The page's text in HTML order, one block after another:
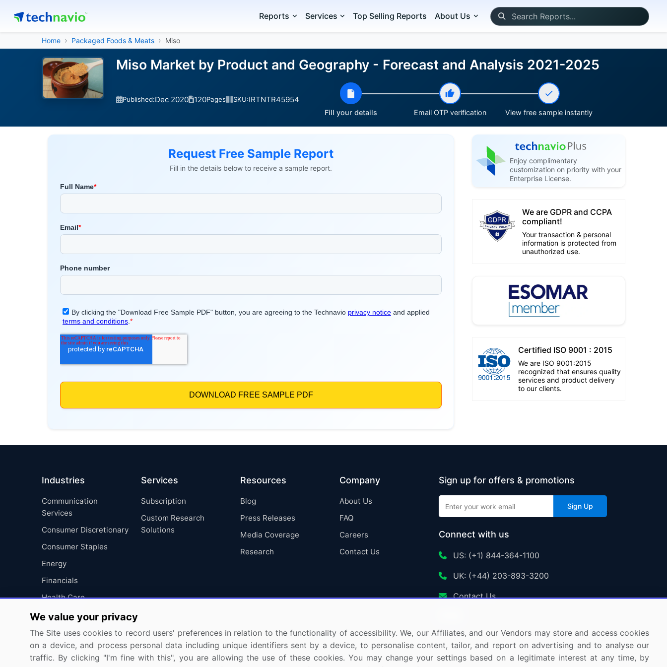
Reports Services Top Selling Reports About Us
Home Packaged Foods & Meats Miso
Miso Market by Product and Geography - Forecast and Analysis 2021-2025
Published:Dec 2020 120Pages SKU:IRTNTR45954
Fill your details Email OTP verification View free sample instantly
Request Free Sample Report
Fill in the details below to receive a sample report.
Enjoy complimentary
customization on priority with your
Enterprise License.
We are GDPR and CCPA
compliant!
Your transaction & personal
information is protected from
unauthorized use.
Certified ISO 9001 : 2015
We are ISO 9001:2015
recognized that ensures quality
services and product delivery
to our clients.
Industries
Communication
Services
Consumer Discretionary
Consumer Staples
Energy
Financials
Health Care
Industrials
Information Technology
Materials
Utilities
Services
Subscription
Custom Research
Solutions
Resources
Blog
Press Releases
Media Coverage
Research
Company
About Us
FAQ
Careers
Contact Us
Sign up for offers & promotions
Sign Up
Connect with us
US: (+1) 844-364-1100
UK: (+44) 203-893-3200
Contact Us
We value your privacy
The Site uses cookies to record users' preferences in relation to the functionality of accessibility. We, our Affiliates, and our Vendors may store and access cookies
on a device, and process personal data including unique identifiers sent by a device, to personalise content, tailor, and report on advertising and to analyse our
traffic. By clicking "I'm fine with this", you are allowing the use of these cookies. You may change your settings based on a legitimate interest at any time, by